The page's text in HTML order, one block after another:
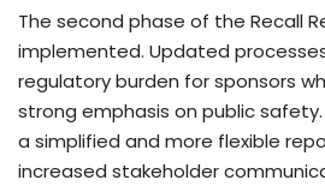
The second phase of the Recall
implemented. Updated
regulatory burden for sponsors
strong emphasis on public
a simplified and more flexible
increased stakeholder